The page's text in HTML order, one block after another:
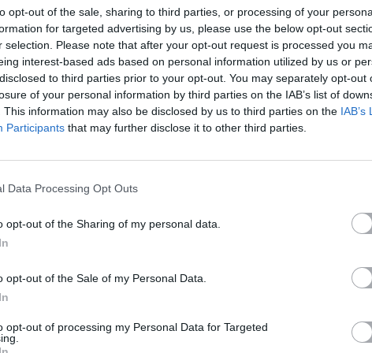
opt-out of the sale, sharing to third parties, or processing of your
for targeted advertising by us, please use the below opt-out
selection. Please note that after your opt-out request is processed you
interest-based ads based on personal information utilized by us or
to third parties prior to your opt-out. You may separately opt-out
of your personal information by third parties on the IAB’s list of
This information may also be disclosed by us to third parties on the IAB’s
Participants that may further disclose it to other third parties.
Data Processing Opt Outs
opt-out of the Sharing of my personal data.
opt-out of the Sale of my Personal Data.
opt-out of processing my Personal Data for Targeted
returns to Glendalough at full strength
we all
MUSIC 07 MAY 26
Horace
Middle
must be